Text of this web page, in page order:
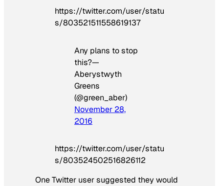
https://twitter.com/user/statu
s/803521511558619137
Any plans to stop
this?—
Aberystwyth
Greens
(@green_aber)
November 28,
2016
https://twitter.com/user/statu
s/803524502516826112
One Twitter user suggested they would